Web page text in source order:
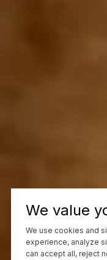
We value
We use cookies and
experience, analyze
can accept all, reject